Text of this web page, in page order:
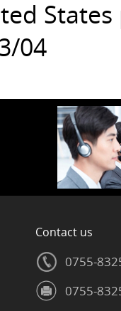
04
Contact us
0755-
0755-